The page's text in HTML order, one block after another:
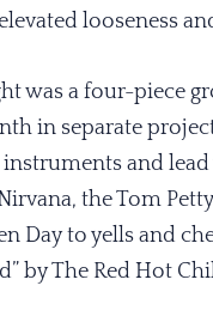
looseness
was a four-piece
in separate
and
the Tom
Day to yells and
by The Red Hot